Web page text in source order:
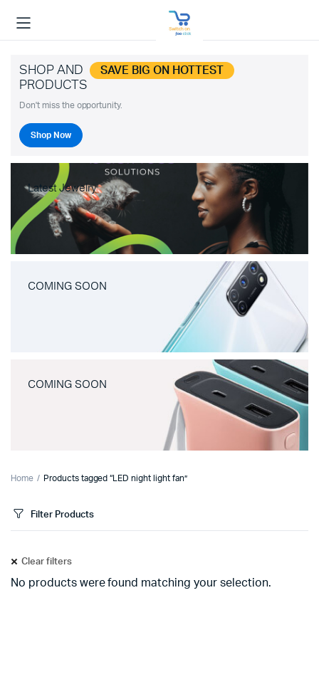
SHOP AND SAVE BIG ON HOTTEST
PRODUCTS
Don't miss the opportunity.
Shop Now
Latest Jewelry
COMING SOON
COMING SOON
Home Products tagged “LED night light fan”
Filter Products
Clear filters
No products were found matching your selection.